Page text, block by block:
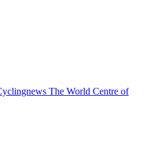
The World Centre of